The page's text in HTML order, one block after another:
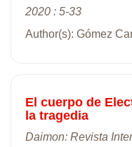
2020 : 5-33
Author(s): Gómez
El cuerpo de
la tragedia
Daimon: Revista